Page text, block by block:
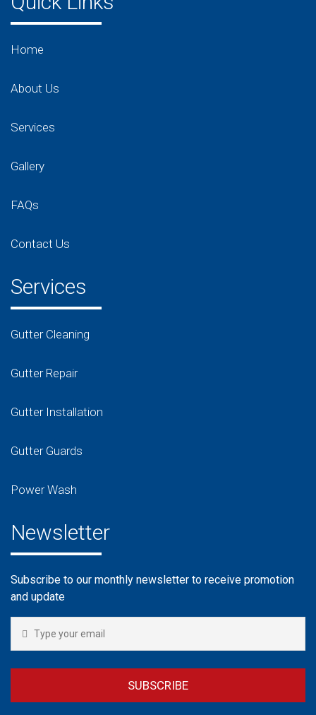
Home
About Us
Services
Gallery
FAQs
Contact Us
Services
Gutter Cleaning
Gutter Repair
Gutter Installation
Gutter Guards
Power Wash
Newsletter
Subscribe to our monthly newsletter to receive promotion
and update